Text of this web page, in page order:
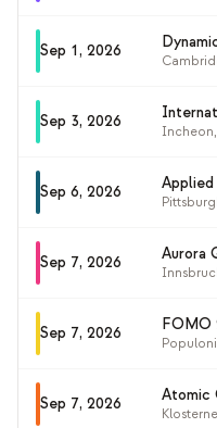
Sep 1, 2026
Sep 3, 2026
Incheon,
Sep 6, 2026
Sep 7, 2026
Sep 7, 2026
Sep 7, 2026 Atomic